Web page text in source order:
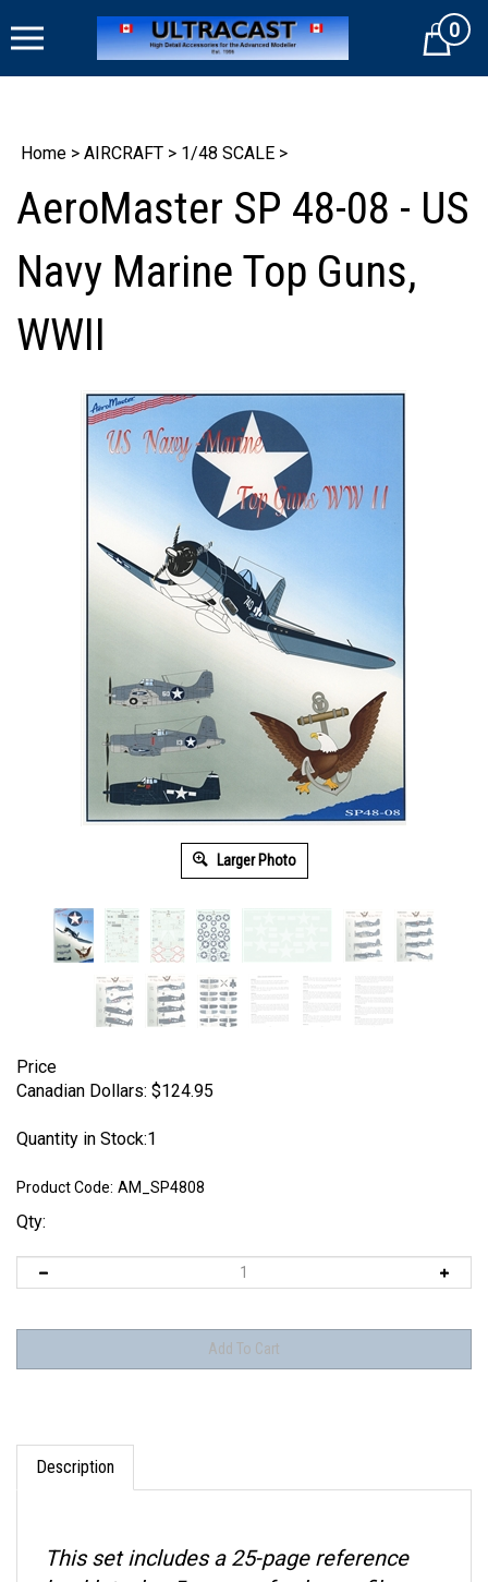
to
Cart0
Home > AIRCRAFT > 1/48 SCALE >
AeroMaster SP 48-08 - US
Navy Marine Top Guns,
WWII
Larger Photo
Price
Canadian Dollars: $124.95
Quantity in Stock:1
Product Code: AM_SP4808
Qty:
Description
booklet, plus 5 pages of color profiles,